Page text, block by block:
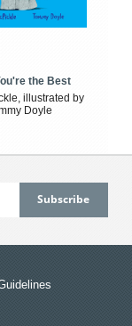
the Best
illustrated by
Doyle